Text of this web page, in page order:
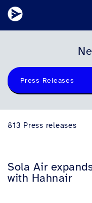
Press Releases
813 Press releases
Sola Air
with Hahnair